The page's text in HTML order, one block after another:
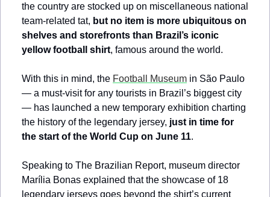
the country are stocked up on miscellaneous national
team-related tat, but no item is more ubiquitous on
shelves and storefronts than Brazil’s iconic
yellow football shirt, famous around the world.
With this in mind, the Football Museum in São Paulo
— a must-visit for any tourists in Brazil’s biggest city
— has launched a new temporary exhibition charting
the history of the legendary jersey, just in time for
the start of the World Cup on June 11.
Speaking to The Brazilian Report, museum director
Marília Bonas explained that the showcase of 18
legendary jerseys goes beyond the shirt’s current